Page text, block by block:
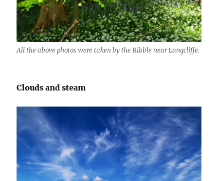
All the above photos were taken by the Ribble near Langcliffe.
Clouds and steam